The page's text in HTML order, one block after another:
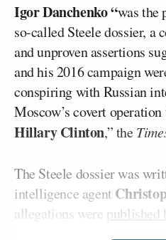
Igor Danchenko “was the
so-called Steele dossier, a
and unproven assertions
and his 2016 campaign
conspiring with Russian
Moscow’s covert
Hillary Clinton,” the
The Steele dossier was
intelligence agent
allegations were published